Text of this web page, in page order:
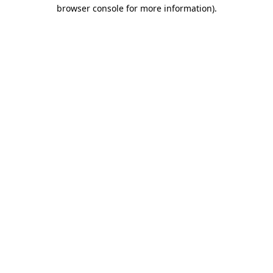
browser console for more information).